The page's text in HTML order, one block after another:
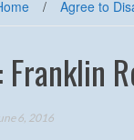
/ Agree to
Franklin
6, 2016